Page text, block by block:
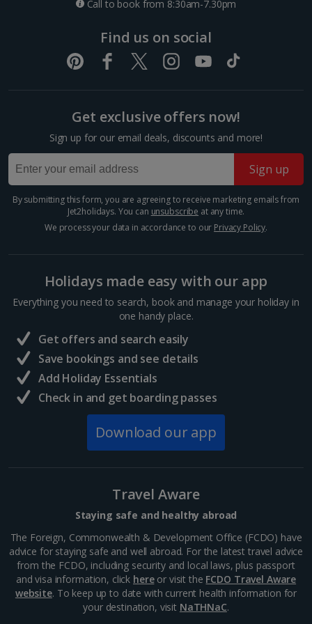
Three-course meal for two
Things to do
Grand Palais
Distance 36.8 km
Paris's Great Palace was built for the World Fair of
1900. Famous for its magnificent glass roof, the
public exhibition hall boasts plenty of open space. It's
home to a science museum and the Galeries...
Eiffel Tower
Call to book from 8:30am-7.30pm
Find us on social
Get exclusive offers now!
Sign up for our email deals, discounts and more!
Sign up
By submitting this form, you are agreeing to receive marketing emails from
Jet2holidays. You can unsubscribe at any time.
We process your data in accordance to our Privacy Policy.
Holidays made easy with our app
Everything you need to search, book and manage your holiday in
one handy place.
Get offers and search easily
Save bookings and see details
Add Holiday Essentials
Check in and get boarding passes
Download our app
Travel Aware
Staying safe and healthy abroad
The Foreign, Commonwealth & Development Office (FCDO) have
advice for staying safe and well abroad. For the latest travel advice
from the FCDO, including security and local laws, plus passport
and visa information, click hereor visit the FCDO Travel Aware
website. To keep up to date with current health information for
your destination, visit NaTHNaC.